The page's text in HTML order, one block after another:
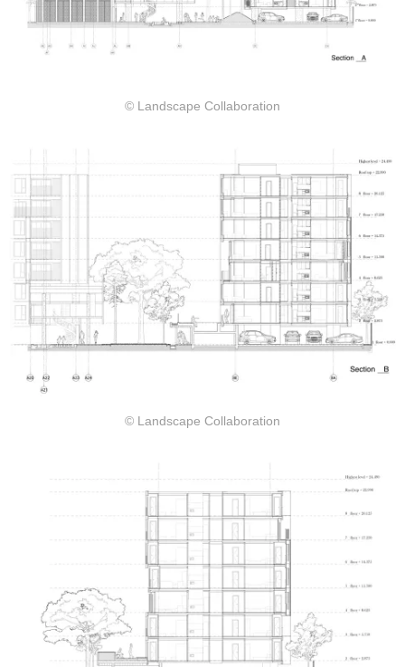
© Landscape Collaboration
© Landscape Collaboration